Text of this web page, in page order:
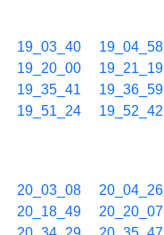
19_03_40 19_04_58
19_20_00 19_21_19
19_35_41 19_36_59
19_51_24 19_52_42
20_03_08 20_04_26
20_18_49 20_20_07